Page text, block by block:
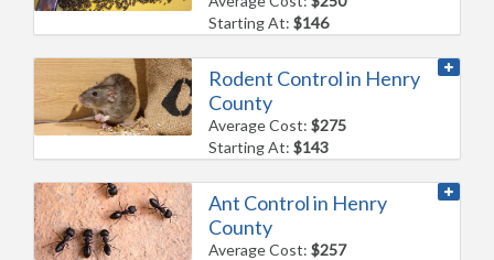
Starting At:$146
Rodent Control in Henry
County
Average Cost:$275
Starting At:$143
Ant Control in Henry
County
Average Cost:$257